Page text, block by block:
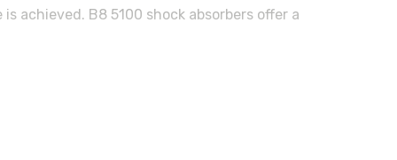
achieved. B8 5100 shock absorbers offer a